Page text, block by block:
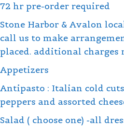
72 hr pre-order required
Stone Harbor & Avalon
call us to make
placed. additional charges
Appetizers
Antipasto : Italian cold
peppers and assorted
Salad ( choose one) -all